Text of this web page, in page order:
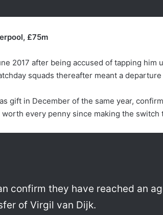
£75m
2017 after being accused of tapping him
squads thereafter meant a
gift in December of the same year,
worth every penny since making the switch
confirm they have reached an
of Virgil van Dijk.